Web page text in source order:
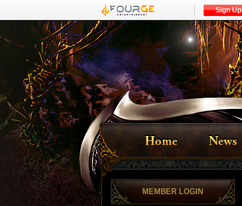
Sign Up
MEMBER LOGIN